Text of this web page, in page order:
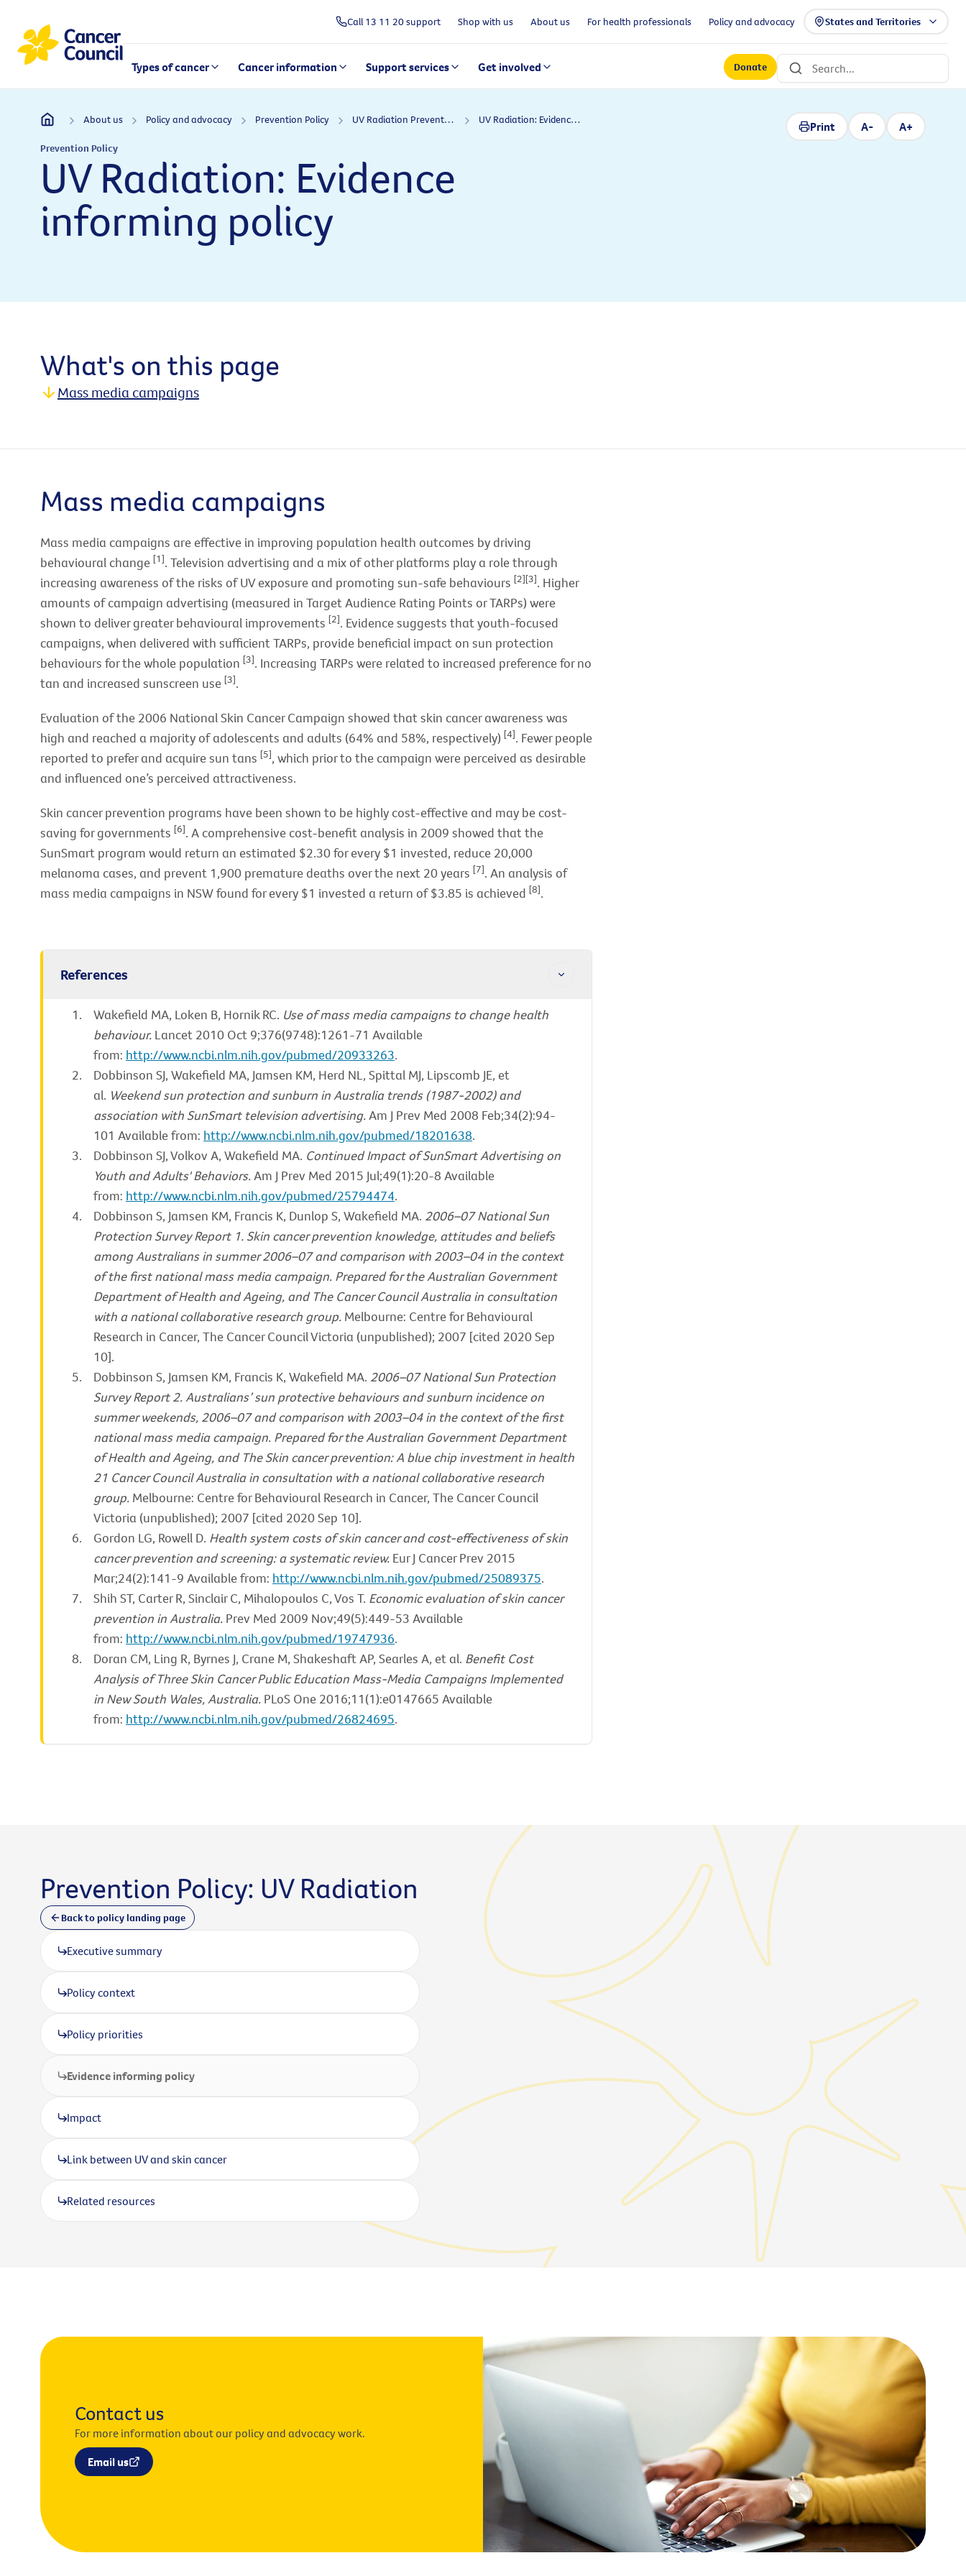
Call 13 11 20 support Shop with us About us For health professionals Policy and advocacy States and Territories
Types of cancer Cancer information Support services Get involved Donate
About us Policy and advocacy Prevention Policy UV Radiation Prevention Policy UV Radiation: Evidence informing policy Print A- A+
Prevention Policy
UV Radiation: Evidence
informing policy
What's on this page
Mass media campaigns
Mass media campaigns
Mass media campaigns are effective in improving population health outcomes by driving
behavioural change [1]. Television advertising and a mix of other platforms play a role through
increasing awareness of the risks of UV exposure and promoting sun-safe behaviours [2][3]. Higher
amounts of campaign advertising (measured in Target Audience Rating Points or TARPs) were
shown to deliver greater behavioural improvements [2]. Evidence suggests that youth-focused
campaigns, when delivered with sufficient TARPs, provide beneficial impact on sun protection
behaviours for the whole population [3]. Increasing TARPs were related to increased preference for no
tan and increased sunscreen use [3].
Evaluation of the 2006 National Skin Cancer Campaign showed that skin cancer awareness was
high and reached a majority of adolescents and adults (64% and 58%, respectively) [4]. Fewer people
reported to prefer and acquire sun tans [5], which prior to the campaign were perceived as desirable
and influenced one’s perceived attractiveness.
Skin cancer prevention programs have been shown to be highly cost-effective and may be cost-
saving for governments [6]. A comprehensive cost-benefit analysis in 2009 showed that the
SunSmart program would return an estimated $2.30 for every $1 invested, reduce 20,000
melanoma cases, and prevent 1,900 premature deaths over the next 20 years [7]. An analysis of
mass media campaigns in NSW found for every $1 invested a return of $3.85 is achieved [8].
References
Wakefield MA, Loken B, Hornik RC. Use of mass media campaigns to change health
behaviour. Lancet 2010 Oct 9;376(9748):1261-71 Available
from: http://www.ncbi.nlm.nih.gov/pubmed/20933263.
Dobbinson SJ, Wakefield MA, Jamsen KM, Herd NL, Spittal MJ, Lipscomb JE, et
al. Weekend sun protection and sunburn in Australia trends (1987-2002) and
association with SunSmart television advertising.Am J Prev Med 2008 Feb;34(2):94-
101 Available from: http://www.ncbi.nlm.nih.gov/pubmed/18201638.
Dobbinson SJ, Volkov A, Wakefield MA. Continued Impact of SunSmart Advertising on
Youth and Adults' Behaviors.Am J Prev Med 2015 Jul;49(1):20-8 Available
from: http://www.ncbi.nlm.nih.gov/pubmed/25794474.
Dobbinson S, Jamsen KM, Francis K, Dunlop S, Wakefield MA. 2006–07 National Sun
Protection Survey Report 1. Skin cancer prevention knowledge, attitudes and beliefs
among Australians in summer 2006–07 and comparison with 2003–04 in the context
of the first national mass media campaign. Prepared for the Australian Government
Department of Health and Ageing, and The Cancer Council Australia in consultation
with a national collaborative research group. Melbourne: Centre for Behavioural
Research in Cancer, The Cancer Council Victoria (unpublished); 2007 [cited 2020 Sep
10].
Dobbinson S, Jamsen KM, Francis K, Wakefield MA. 2006–07 National Sun Protection
Survey Report 2. Australians’ sun protective behaviours and sunburn incidence on
summer weekends, 2006–07 and comparison with 2003–04 in the context of the first
national mass media campaign. Prepared for the Australian Government Department
of Health and Ageing, and The Skin cancer prevention: A blue chip investment in health
21 Cancer Council Australia in consultation with a national collaborative research
group. Melbourne: Centre for Behavioural Research in Cancer, The Cancer Council
Victoria (unpublished); 2007 [cited 2020 Sep 10].
Gordon LG, Rowell D. Health system costs of skin cancer and cost-effectiveness of skin
cancer prevention and screening: a systematic review. Eur J Cancer Prev 2015
Mar;24(2):141-9 Available from: http://www.ncbi.nlm.nih.gov/pubmed/25089375.
Shih ST, Carter R, Sinclair C, Mihalopoulos C, Vos T. Economic evaluation of skin cancer
prevention in Australia. Prev Med 2009 Nov;49(5):449-53 Available
from: http://www.ncbi.nlm.nih.gov/pubmed/19747936.
Doran CM, Ling R, Byrnes J, Crane M, Shakeshaft AP, Searles A, et al. Benefit Cost
Analysis of Three Skin Cancer Public Education Mass-Media Campaigns Implemented
in New South Wales, Australia. PLoS One 2016;11(1):e0147665 Available
from: http://www.ncbi.nlm.nih.gov/pubmed/26824695.
Prevention Policy: UV Radiation
Back to policy landing page
Executive summary
Policy context
Policy priorities
Evidence informing policy
Impact
Link between UV and skin cancer
Related resources
Contact us
For more information about our policy and advocacy work.
Email us